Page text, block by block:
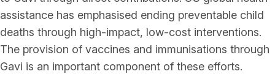
assistance has emphasised ending preventable child
deaths through high-impact, low-cost interventions.
The provision of vaccines and immunisations through
Gavi is an important component of these efforts.